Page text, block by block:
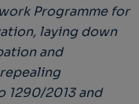
Programme for
laying down
and
1290/2013 and